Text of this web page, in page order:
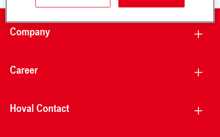
Company
Career
Hoval Contact